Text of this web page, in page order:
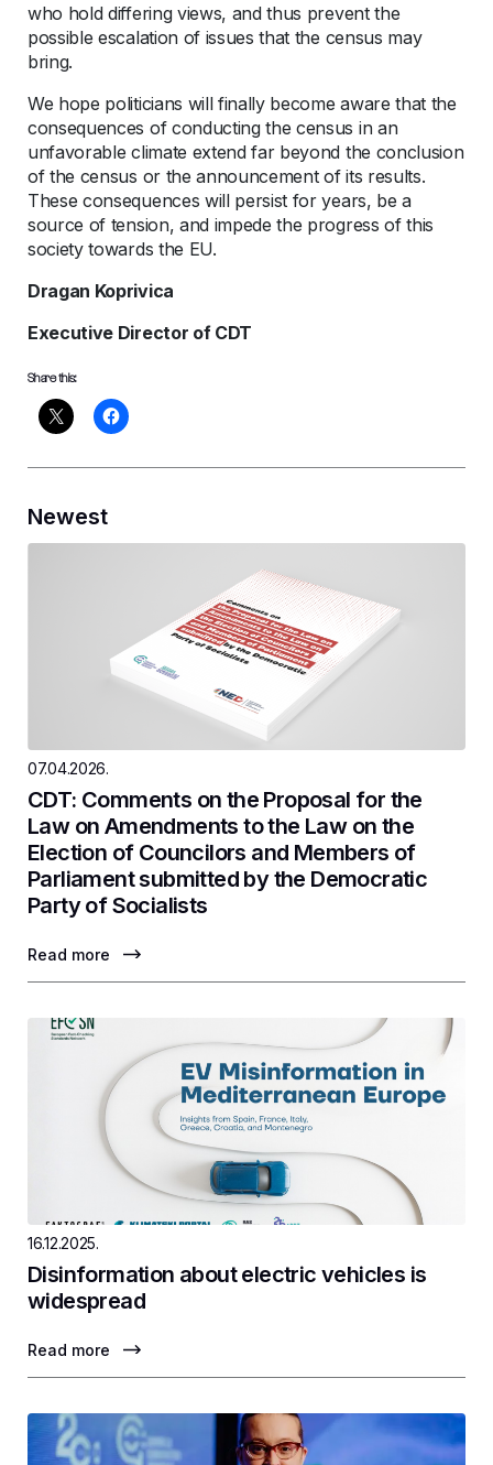
who hold differing views, and thus prevent the
possible escalation of issues that the census may
bring.
We hope politicians will finally become aware that the
consequences of conducting the census in an
unfavorable climate extend far beyond the conclusion
of the census or the announcement of its results.
These consequences will persist for years, be a
source of tension, and impede the progress of this
society towards the EU.
Dragan Koprivica
Executive Director of CDT
Share this:
Newest
07.04.2026.
CDT: Comments on the Proposal for the
Law on Amendments to the Law on the
Election of Councilors and Members of
Parliament submitted by the Democratic
Party of Socialists
Read more
16.12.2025.
Disinformation about electric vehicles is
widespread
Read more